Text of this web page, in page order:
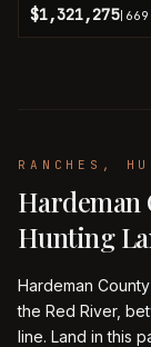
$1,321,275| 669
RANCHES,
Hardeman
Hunting
Hardeman
the Red River,
line. Land in this